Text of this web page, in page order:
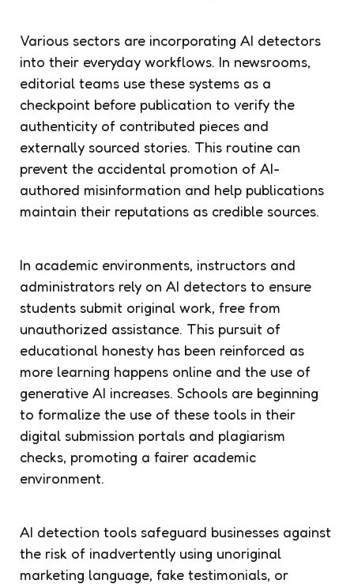
Various sectors are incorporating AI detectors
into their everyday workflows. In newsrooms,
editorial teams use these systems as a
checkpoint before publication to verify the
authenticity of contributed pieces and
externally sourced stories. This routine can
prevent the accidental promotion of AI-
authored misinformation and help publications
maintain their reputations as credible sources.
In academic environments, instructors and
administrators rely on AI detectors to ensure
students submit original work, free from
unauthorized assistance. This pursuit of
educational honesty has been reinforced as
more learning happens online and the use of
generative AI increases. Schools are beginning
to formalize the use of these tools in their
digital submission portals and plagiarism
checks, promoting a fairer academic
environment.
AI detection tools safeguard businesses against
the risk of inadvertently using unoriginal
marketing language, fake testimonials, or